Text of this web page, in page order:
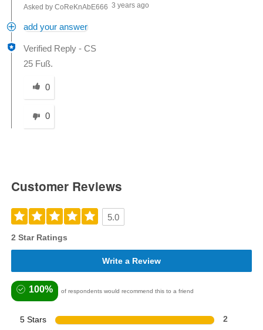
Asked by CoReKnAbE666 3 years ago
add your answer
Verified Reply -CS
25 Fuß.
Was this answer helpful to you
0
0
Customer Reviews
5.0
2 Star Ratings
Write a Review
100% of respondents would recommend this to a friend
5 Stars 2